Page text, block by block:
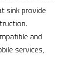
sink provide
and
services,